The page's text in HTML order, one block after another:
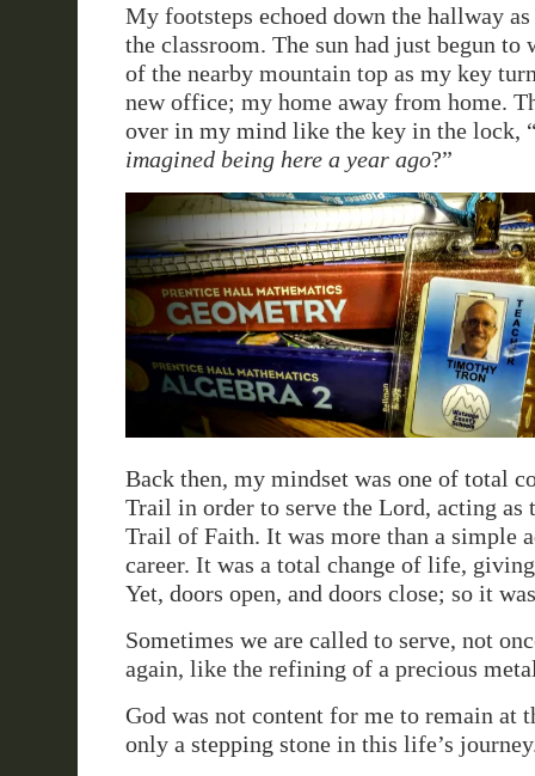
My footsteps echoed down the hallway
the classroom. The sun had just begun to
of the nearby mountain top as my key
new office; my home away from home.
over in my mind like the key in the lock,
imagined being here a year ago?”
Back then, my mindset was one of total
Trail in order to serve the Lord, acting as
Trail of Faith. It was more than a simple
career. It was a total change of life,
Yet, doors open, and doors close; so it
Sometimes we are called to serve, not
again, like the refining of a precious
God was not content for me to remain at
only a stepping stone in this life’s